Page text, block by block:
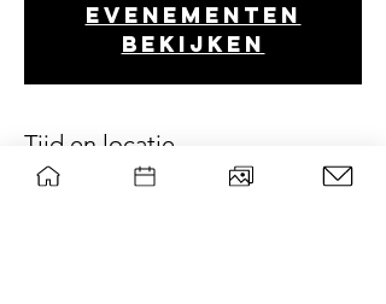
evenementen
bekijken
Tijd en locatie
Apr 06, 2024, 1:00 PM – 5:00 PM